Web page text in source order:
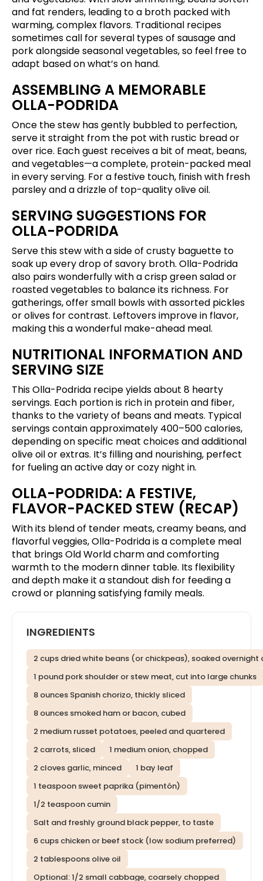
and fat renders, leading to a broth packed with
warming, complex flavors. Traditional recipes
sometimes call for several types of sausage and
pork alongside seasonal vegetables, so feel free to
adapt based on what’s on hand.
ASSEMBLING A MEMORABLE
OLLA-PODRIDA
Once the stew has gently bubbled to perfection,
serve it straight from the pot with rustic bread or
over rice. Each guest receives a bit of meat, beans,
and vegetables—a complete, protein-packed meal
in every serving. For a festive touch, finish with fresh
parsley and a drizzle of top-quality olive oil.
SERVING SUGGESTIONS FOR
OLLA-PODRIDA
Serve this stew with a side of crusty baguette to
soak up every drop of savory broth. Olla-Podrida
also pairs wonderfully with a crisp green salad or
roasted vegetables to balance its richness. For
gatherings, offer small bowls with assorted pickles
or olives for contrast. Leftovers improve in flavor,
making this a wonderful make-ahead meal.
NUTRITIONAL INFORMATION AND
SERVING SIZE
This Olla-Podrida recipe yields about 8 hearty
servings. Each portion is rich in protein and fiber,
thanks to the variety of beans and meats. Typical
servings contain approximately 400–500 calories,
depending on specific meat choices and additional
olive oil or extras. It’s filling and nourishing, perfect
for fueling an active day or cozy night in.
OLLA-PODRIDA: A FESTIVE,
FLAVOR-PACKED STEW (RECAP)
With its blend of tender meats, creamy beans, and
flavorful veggies, Olla-Podrida is a complete meal
that brings Old World charm and comforting
warmth to the modern dinner table. Its flexibility
and depth make it a standout dish for feeding a
crowd or planning satisfying family meals.
INGREDIENTS
2 cups dried white beans (or chickpeas), soaked overnight
1 pound pork shoulder or stew meat, cut into large chunks
8 ounces Spanish chorizo, thickly sliced
8 ounces smoked ham or bacon, cubed
2 medium russet potatoes, peeled and quartered
2 carrots, sliced
1 medium onion, chopped
2 cloves garlic, minced
1 bay leaf
1 teaspoon sweet paprika (pimentón)
1/2 teaspoon cumin
Salt and freshly ground black pepper, to taste
6 cups chicken or beef stock (low sodium preferred)
2 tablespoons olive oil
Optional: 1/2 small cabbage, coarsely chopped